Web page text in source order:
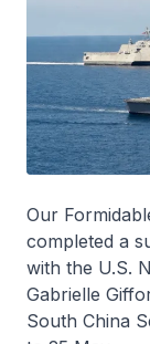
Our
completed a
with the U.S.
Gabrielle
South China